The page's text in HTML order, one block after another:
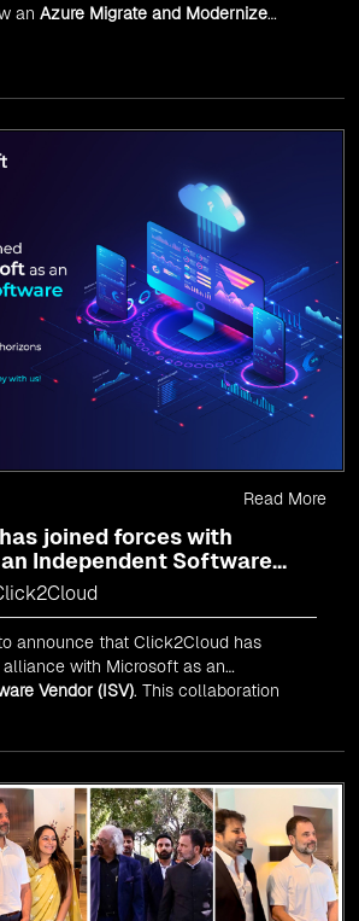
an Azure Migrate and Modernize
is uniquely positioned to
powerful ecosystem, enabling us to
innovative cloud solutions to our
— start your cloud migration
your business forward with
joined forces with
Independent Software
announce that Click2Cloud has
with Microsoft as an
Vendor (ISV). This collaboration
Read More